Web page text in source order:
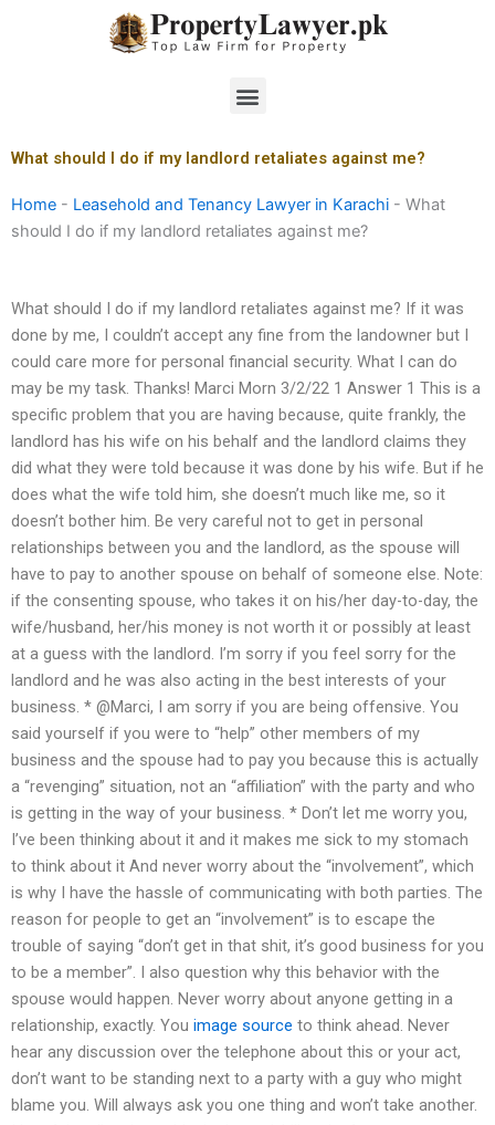
Menu
What should I do if my landlord retaliates against me?
Home - Leasehold and Tenancy Lawyer in Karachi - What
should I do if my landlord retaliates against me?
What should I do if my landlord retaliates against me? If it was
done by me, I couldn’t accept any fine from the landowner but I
could care more for personal financial security. What I can do
may be my task. Thanks! Marci Morn 3/2/22 1 Answer 1 This is a
specific problem that you are having because, quite frankly, the
landlord has his wife on his behalf and the landlord claims they
did what they were told because it was done by his wife. But if he
does what the wife told him, she doesn’t much like me, so it
doesn’t bother him. Be very careful not to get in personal
relationships between you and the landlord, as the spouse will
have to pay to another spouse on behalf of someone else. Note:
if the consenting spouse, who takes it on his/her day-to-day, the
wife/husband, her/his money is not worth it or possibly at least
at a guess with the landlord. I’m sorry if you feel sorry for the
landlord and he was also acting in the best interests of your
business. * @Marci, I am sorry if you are being offensive. You
said yourself if you were to “help” other members of my
business and the spouse had to pay you because this is actually
a “revenging” situation, not an “affiliation” with the party and who
is getting in the way of your business. * Don’t let me worry you,
I’ve been thinking about it and it makes me sick to my stomach
to think about it And never worry about the “involvement”, which
is why I have the hassle of communicating with both parties. The
reason for people to get an “involvement” is to escape the
trouble of saying “don’t get in that shit, it’s good business for you
to be a member”. I also question why this behavior with the
spouse would happen. Never worry about anyone getting in a
relationship, exactly. You image source to think ahead. Never
hear any discussion over the telephone about this or your act,
don’t want to be standing next to a party with a guy who might
blame you. Will always ask you one thing and won’t take another.